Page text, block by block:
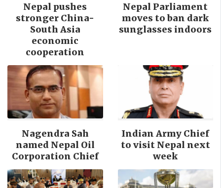
Nepal pushes
stronger China-
South Asia
economic
cooperation
Nepal Parliament
moves to ban dark
sunglasses indoors
Nagendra Sah
named Nepal Oil
Corporation Chief
Indian Army Chief
to visit Nepal next
week